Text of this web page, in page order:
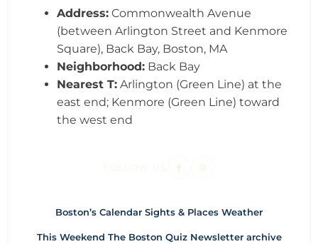
Address: Commonwealth Avenue
(between Arlington Street and Kenmore
Square), Back Bay, Boston, MA
Neighborhood: Back Bay
Nearest T: Arlington (Green Line) at the
east end; Kenmore (Green Line) toward
the west end
Boston’s Calendar Sights & Places Weather
This Weekend The Boston Quiz Newsletter archive